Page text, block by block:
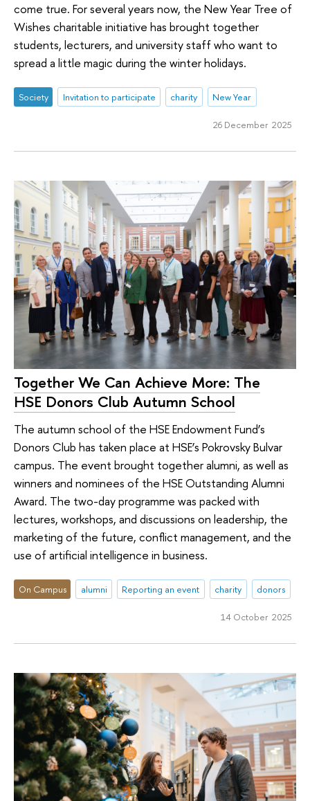
come true. For several years now, the New Year Tree of
Wishes charitable initiative has brought together
students, lecturers, and university staff who want to
spread a little magic during the winter holidays.
Society Invitation to participate charity New Year
26 December 2025
Together We Can Achieve More: The
HSE Donors Club Autumn School
The autumn school of the HSE Endowment Fund’s
Donors Club has taken place at HSE’s Pokrovsky Bulvar
campus. The event brought together alumni, as well as
winners and nominees of the HSE Outstanding Alumni
Award. The two-day programme was packed with
lectures, workshops, and discussions on leadership, the
marketing of the future, conflict management, and the
use of artificial intelligence in business.
On Campus alumni Reporting an event charity donors
14 October 2025